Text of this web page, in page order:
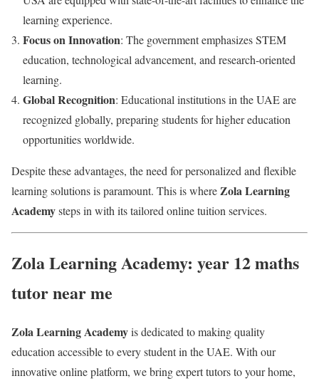
learning experience.
Focus on Innovation: The government emphasizes STEM
education, technological advancement, and research-oriented
learning.
Global Recognition: Educational institutions in the UAE are
recognized globally, preparing students for higher education
opportunities worldwide.
Despite these advantages, the need for personalized and flexible
learning solutions is paramount. This is whereZola Learning
Academysteps in with its tailored online tuition services.
Zola Learning Academy: year 12 maths
tutor near me
Zola Learning Academyis dedicated to making quality
education accessible to every student in the UAE. With our
innovative online platform, we bring expert tutors to your home,